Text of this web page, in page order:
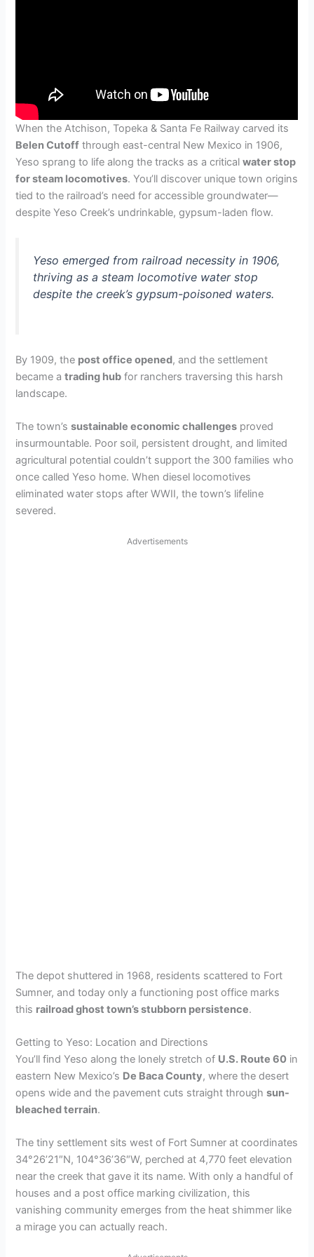
When the Atchison, Topeka & Santa Fe Railway carved its
Belen Cutoff through east-central New Mexico in 1906,
Yeso sprang to life along the tracks as a criticalwater stop
for steam locomotives. You’ll discover unique town origins
tied to the railroad’s need for accessible groundwater—
despite Yeso Creek’s undrinkable, gypsum-laden flow.
Yeso emerged from railroad necessity in 1906,
thriving as a steam locomotive water stop
despite the creek’s gypsum-poisoned waters.
By 1909, the post office opened, and the settlement
became atrading hub for ranchers traversing this harsh
landscape.
The town’ssustainable economic challenges proved
insurmountable. Poor soil, persistent drought, and limited
agricultural potential couldn’t support the 300 families who
once called Yeso home. When diesel locomotives
eliminated water stops after WWII, the town’s lifeline
severed.
Advertisements
The depot shuttered in 1968, residents scattered to Fort
Sumner, and today only a functioning post office marks
this railroad ghost town’s stubborn persistence.
Getting to Yeso: Location and Directions
You’ll find Yeso along the lonely stretch of U.S. Route 60 in
eastern New Mexico’s De Baca County, where the desert
opens wide and the pavement cuts straight throughsun-
bleached terrain.
The tiny settlement sits west of Fort Sumner at coordinates
34°26’21″N, 104°36’36″W, perched at 4,770 feet elevation
near the creek that gave it its name. With only a handful of
houses and a post office marking civilization, this
vanishing community emerges from the heat shimmer like
a mirage you can actually reach.